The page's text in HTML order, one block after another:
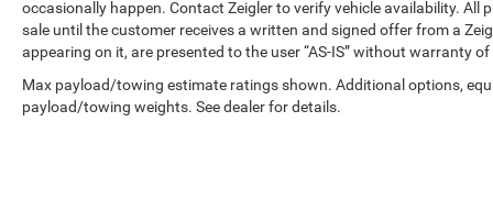
and electronic stability control provide
confidence in various driving conditions.
This XLT trim strikes the right balance between
capability and comfort. The 4WD system
occasionally happen. Contact Zeigler to verify vehicle availability.
sale until the customer receives a written and signed offer from a
appearing on it, are presented to the user “AS-IS” without warranty
Max payload/towing estimate ratings shown. Additional options,
payload/towing weights. See dealer for details.